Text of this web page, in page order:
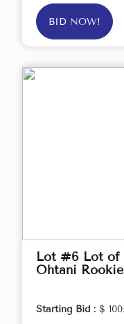
BID NOW!
Lot #6 Lot of
Ohtani
Starting Bid : $